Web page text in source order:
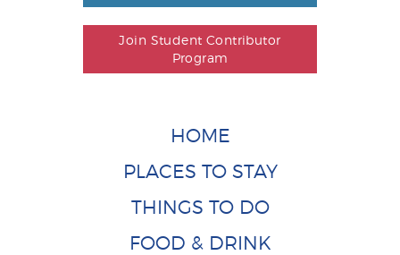
Join Student Contributor
Program
HOME
PLACES TO STAY
THINGS TO DO
FOOD & DRINK